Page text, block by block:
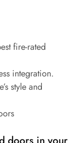
fire-rated
integration.
style and